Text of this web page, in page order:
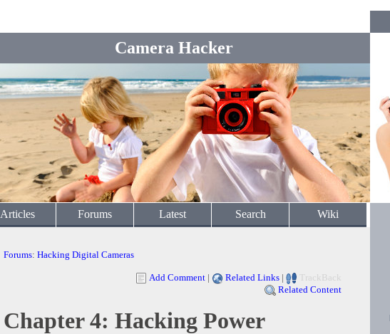
Camera Hacker
Articles Forums Latest Search Wiki
Forums: Hacking Digital Cameras
Add Comment | Related Links |
TrackBack
Related Content
Chapter 4: Hacking Power